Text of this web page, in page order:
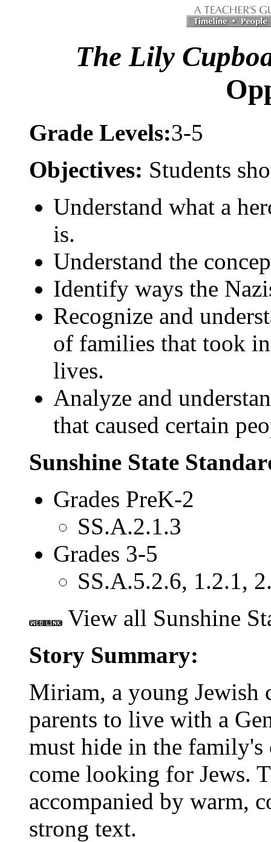
The Lily
Grade Levels:3-5
Objectives: Students
Understand what a
is.
Understand the
Identify ways the
Recognize and
of families that took
lives.
Analyze and
that caused certain
Sunshine State
Grades PreK-2
SS.A.2.1.3
Grades 3-5
SS.A.5.2.6, 1.2.1,
View all Sunshine
Story Summary:
Miriam, a young Jewish
parents to live with a
must hide in the family's
come looking for Jews.
accompanied by warm,
strong text.